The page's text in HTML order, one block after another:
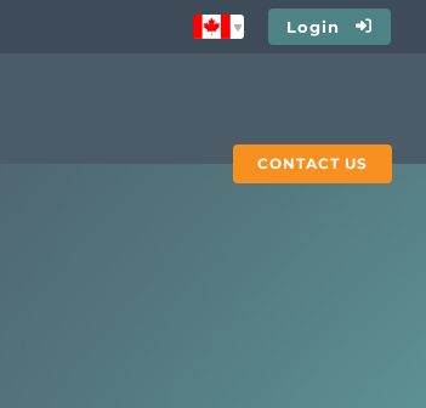
Login
CONTACT US